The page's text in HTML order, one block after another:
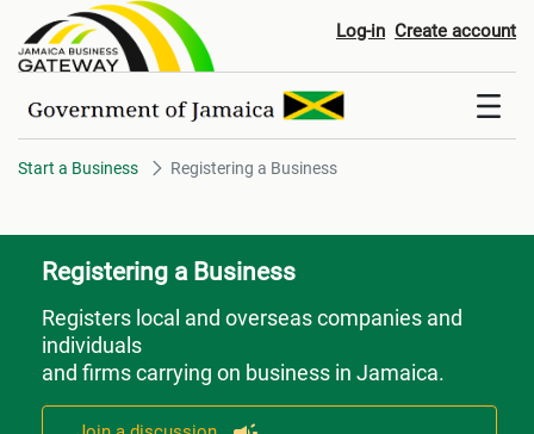
Registering a Business
Log-in Create account
Start a Business Registering a Business
Registering a Business
Registers local and overseas companies and
individuals
and firms carrying on business in Jamaica.